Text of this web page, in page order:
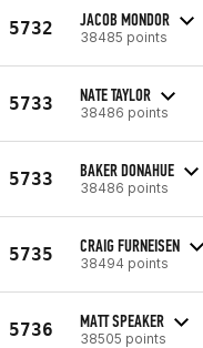
5732 JACOB MONDOR
38485 points
5733 NATE TAYLOR
38486 points
5733 BAKER DONAHUE
38486 points
5735 CRAIG FURNEISEN
38494 points
5736 MATT SPEAKER
38505 points